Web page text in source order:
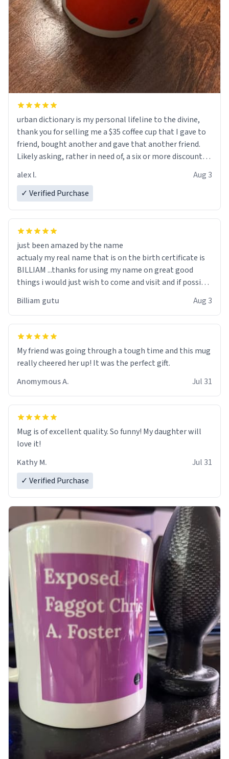
urban dictionary is my personal lifeline to the divine,
thank you for selling me a $35 coffee cup that I gave to
friend, bought another and gave that another friend.
Likely asking, rather in need of, a six or more discount
alex l.
Aug 3
✓ Verified Purchase
just been amazed by the name
actualy my real name that is on the birth certificate is
BILLIAM ...thanks for using my name on great good
things i would just wish to come and visit and if possible
Billiam gutu Aug 3
My friend was going through a tough time and this mug
really cheered her up! It was the perfect gift.
Anomymous A.
Jul 31
Mug is of excellent quality. So funny! My daughter will
love it!
Kathy M.
Jul 31
✓ Verified Purchase